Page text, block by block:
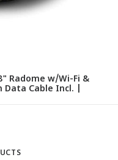
Radome w/Wi-Fi &
Cable Incl. |